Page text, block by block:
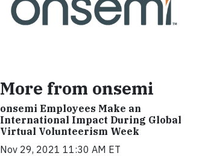
More from onsemi
onsemi Employees Make an
International Impact During Global
Virtual Volunteerism Week
Nov 29, 2021 11:30 AM ET